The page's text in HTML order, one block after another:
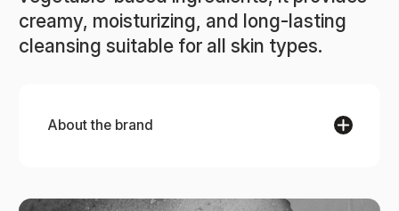
creamy, moisturizing, and long-lasting
cleansing suitable for all skin types.
About the brand
ACCA KAPPA